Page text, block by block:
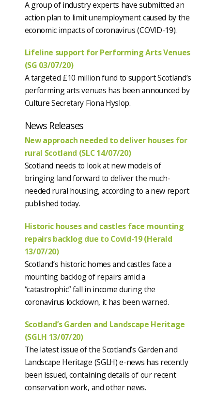
A group of industry experts have submitted an
action plan to limit unemployment caused by the
economic impacts of coronavirus (COVID-19).
Lifeline support for Performing Arts Venues
(SG 03/07/20)
A targeted £10 million fund to support Scotland’s
performing arts venues has been announced by
Culture Secretary Fiona Hyslop.
News Releases
New approach needed to deliver houses for
rural Scotland (SLC 14/07/20)
Scotland needs to look at new models of
bringing land forward to deliver the much-
needed rural housing, according to a new report
published today.
Historic houses and castles face mounting
repairs backlog due to Covid-19 (Herald
13/07/20)
Scotland’s historic homes and castles face a
mounting backlog of repairs amid a
“catastrophic” fall in income during the
coronavirus lockdown, it has been warned.
Scotland’s Garden and Landscape Heritage
(SGLH 13/07/20)
The latest issue of the Scotland’s Garden and
Landscape Heritage (SGLH) e-news has recently
been issued, containing details of our recent
conservation work, and other news.